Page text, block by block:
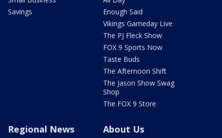
Savings
Enough Said
Vikings Gameday Live
The PJ Fleck Show
FOX 9 Sports Now
Taste Buds
The Afternoon Shift
The Jason Show Swag
Shop
The FOX 9 Store
Regional News About Us